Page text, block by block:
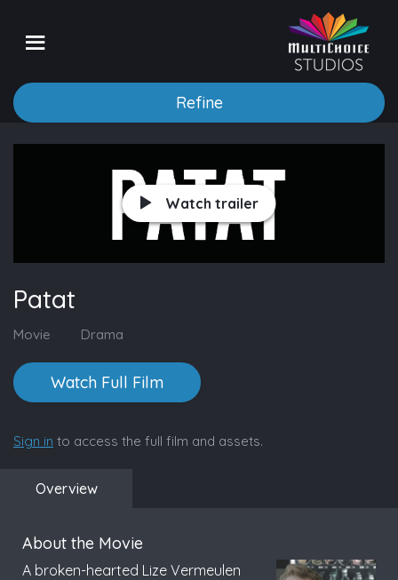
Refine
Watch trailer
Patat
Movie Drama
Watch Full Film
Sign in to access the full film and assets.
Overview
About the Movie
A broken-hearted Lize Vermeulen